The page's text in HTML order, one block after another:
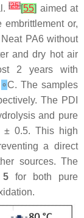
[25][55] aimed at
or,
PA6 without
and dry hot air
2 years with
∘C. The samples
The PDI
and pure
± 0.5. This high
a direct
sources. The
5 for both pure